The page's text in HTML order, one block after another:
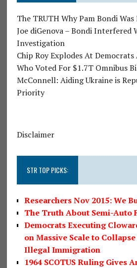
The TRUTH Why Pam Bondi
Joe diGenova – Bondi Interfered
Investigation
Chip Roy Explodes At
Who Voted For $1.7T Omnibus
McConnell: Aiding Ukraine is
Priority
Disclaimer
STR TOP PICKS:
Researchers Nov 2015: We
The Truth About Semi-Auto
Democrats Executing
on Massive Scale to
Illegal Immigration
1964 SCOTUS Ruling Gives